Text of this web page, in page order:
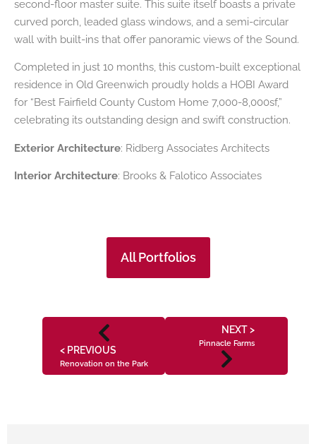
second-floor master suite. This suite itself boasts a private
curved porch, leaded glass windows, and a semi-circular
wall with built-ins that offer panoramic views of the Sound.
Completed in just 10 months, this custom-built exceptional
residence in Old Greenwich proudly holds a HOBI Award
for “Best Fairfield County Custom Home 7,000-8,000sf,”
celebrating its outstanding design and swift construction.
Exterior Architecture: Ridberg Associates Architects
Interior Architecture: Brooks & Falotico Associates
All Portfolios
< PREVIOUS
Renovation on the Park
NEXT >
Pinnacle Farms